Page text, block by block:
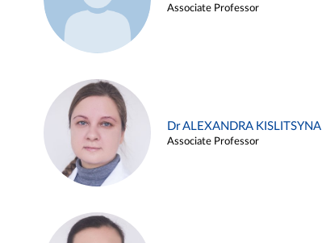
Associate Professor
Dr ALEXANDRA KISLITSYNA
Associate Professor